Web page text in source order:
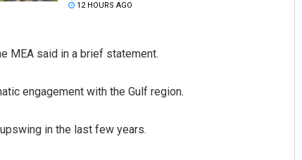
12 HOURS AGO
MEA said in a brief statement.
engagement with the Gulf region.
in the last few years.